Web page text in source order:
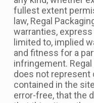
fullest extent
law, Regal
warranties,
limited to, implied
and fitness for a
infringement.
does not represent
contained in the
error-free, that the